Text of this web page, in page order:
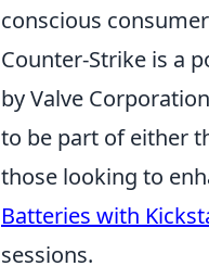
conscious
Counter-Strike is a
by Valve
to be part of either
those looking to
Batteries with
sessions.